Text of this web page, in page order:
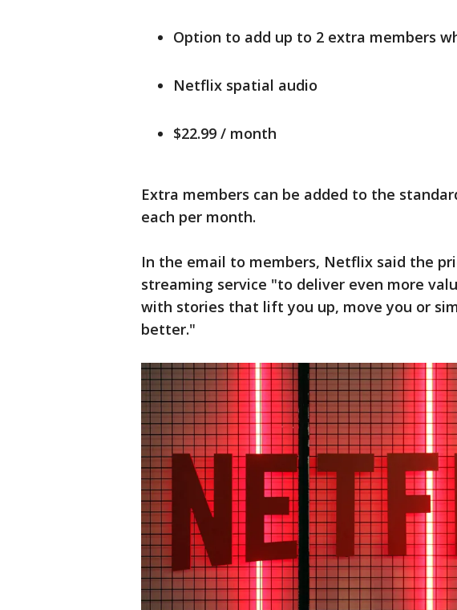
Option to add up to 2 extra members
Netflix spatial audio
$22.99 / month
Extra members can be added to the
each per month.
In the email to members, Netflix said the
streaming service "to deliver even more
with stories that lift you up, move you or
better."